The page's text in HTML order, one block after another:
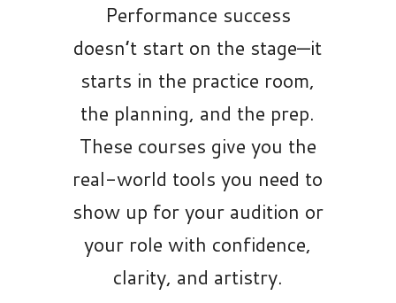
Performance success
doesn’t start on the stage—it
starts in the practice room,
the planning, and the prep.
These courses give you the
real-world tools you need to
show up for your audition or
your role with confidence,
clarity, and artistry.